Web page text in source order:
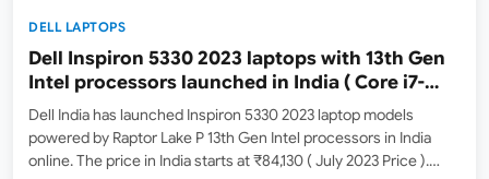
DELL LAPTOPS
Dell Inspiron 5330 2023 laptops with 13th Gen
Intel processors launched in India ( Core i7-
1360P / Core i5-1340P )
Dell India has launched Inspiron 5330 2023 laptop models
powered by Raptor Lake P 13th Gen Intel processors in India
online. The price in India starts at ₹84,130 ( July 2023 Price ).